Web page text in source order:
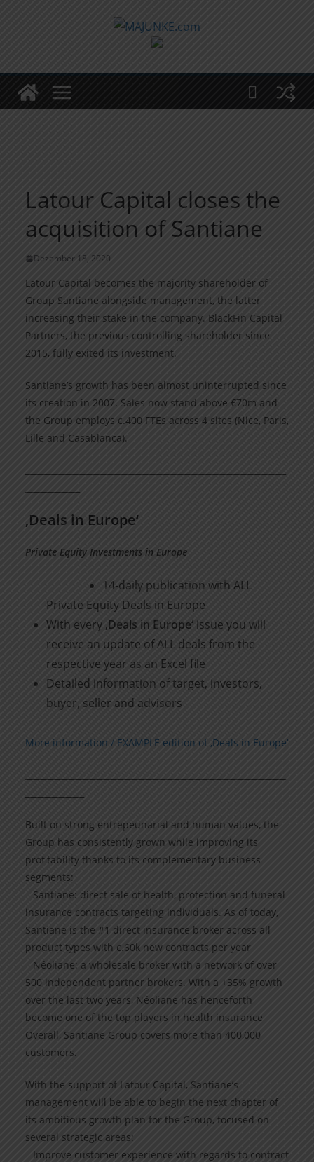
Latour Capital closes the
acquisition of Santiane
Dezember 18, 2020
Latour Capital becomes the majority shareholder of
Group Santiane alongside management, the latter
increasing their stake in the company. BlackFin Capital
Partners, the previous controlling shareholder since
2015, fully exited its investment.
Santiane’s growth has been almost uninterrupted since
its creation in 2007. Sales now stand above €70m and
the Group employs c.400 FTEs across 4 sites (Nice, Paris,
Lille and Casablanca).
‚Deals in Europe‘
Private Equity Investments in Europe
14-daily publication with ALL
Private Equity Deals in Europe
With every ‚Deals in Europe‘ issue you will
receive an update of ALL deals from the
respective year as an Excel file
Detailed information of target, investors,
buyer, seller and advisors
More information / EXAMPLE edition of ‚Deals in Europe‘
Built on strong entrepeunarial and human values, the
Group has consistently grown while improving its
profitability thanks to its complementary business
segments:
– Santiane: direct sale of health, protection and funeral
insurance contracts targeting individuals. As of today,
Santiane is the #1 direct insurance broker across all
product types with c.60k new contracts per year
– Néoliane: a wholesale broker with a network of over
500 independent partner brokers. With a +35% growth
over the last two years, Néoliane has henceforth
become one of the top players in health insurance
Overall, Santiane Group covers more than 400,000
customers.
With the support of Latour Capital, Santiane’s
management will be able to begin the next chapter of
its ambitious growth plan for the Group, focused on
several strategic areas:
– Improve customer experience with regards to contract